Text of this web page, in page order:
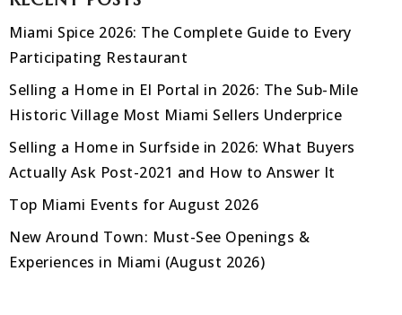
Miami Spice 2026: The Complete Guide to Every
Participating Restaurant
Selling a Home in El Portal in 2026: The Sub-Mile
Historic Village Most Miami Sellers Underprice
Selling a Home in Surfside in 2026: What Buyers
Actually Ask Post-2021 and How to Answer It
Top Miami Events for August 2026
New Around Town: Must-See Openings &
Experiences in Miami (August 2026)